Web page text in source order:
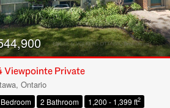
Condominium
Viewpointe Private
Ontario
2 Bathroom 1,200 - 1,399 ft2